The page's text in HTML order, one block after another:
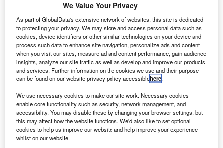
A
ir France flight AF 447, travelling from Rio de Janeiro
to Charles De Gaulle in Paris has disappeared over
the Atlantic Ocean, with 228 people on board.
The Airbus 330-200 was expected to arrive in Paris at
09.10 GMT, but instead an automatic message reporting a
short circuit caused by turbulence was sent four hours after
leaving Rio.
Discover B2B Marketing That Performs
We Value Your Privacy
As part of GlobalData's extensive network of websites, this site is dedicated
to protecting your privacy. We may store and access personal data such as
cookies, device identifiers or other similar technologies on your device and
process such data to enhance site navigation, personalize ads and content
when you visit our sites, measure ad and content performance, gain audience
insights, analyze our site traffic as well as develop and improve our products
and services. Further information on the cookies we use and their purpose
can be found on our website privacy policy accessiblehere.
We use necessary cookies to make our site work. Necessary cookies
enable core functionality such as security, network management, and
accessibility. You may disable these by changing your browser settings, but
this may affect how the website functions. We'd also like to set optional
cookies to help us improve our website and help improve your experience
whilst on our website.